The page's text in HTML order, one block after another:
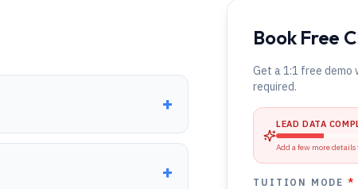
+
+
Book Free
Get a 1:1 free
required.
LEAD DATA
Add a few more
TUITION MODE *